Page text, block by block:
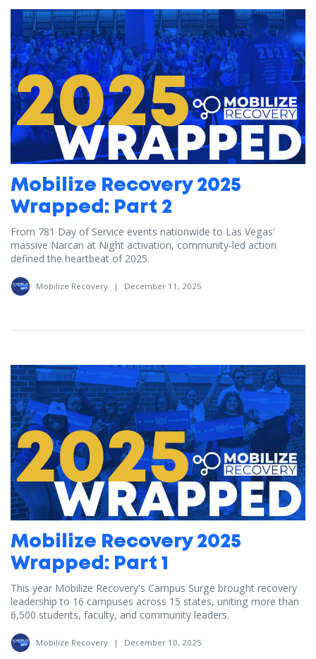
Mobilize Recovery 2025
Wrapped: Part 2
From 781 Day of Service events nationwide to Las Vegas’
massive Narcan at Night activation, community-led action
defined the heartbeat of 2025.
Mobilize Recovery | December 11, 2025
Mobilize Recovery 2025
Wrapped: Part 1
This year Mobilize Recovery's Campus Surge brought recovery
leadership to 16 campuses across 15 states, uniting more than
6,500 students, faculty, and community leaders.
Mobilize Recovery | December 10, 2025